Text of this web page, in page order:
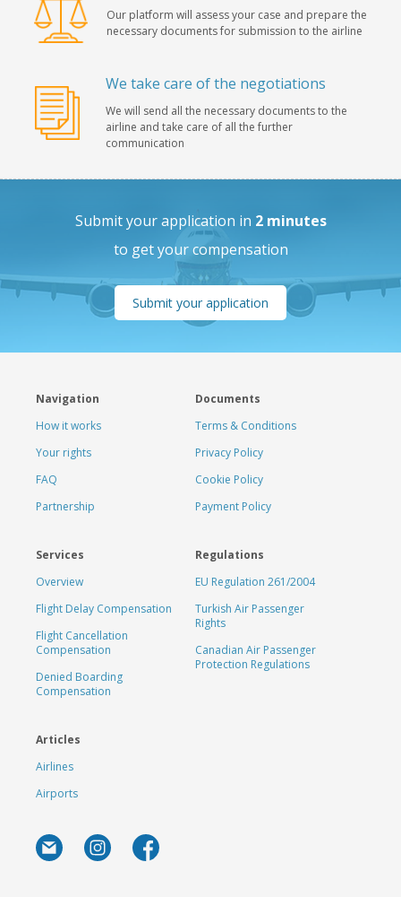
Our platform will assess your case and prepare the
necessary documents for submission to the airline
We take care of the negotiations
We will send all the necessary documents to the
airline and take care of all the further
communication
Submit your application in 2 minutes
to get your compensation
Submit your application
Navigation
How it works
Your rights
FAQ
Partnership
Documents
Terms & Conditions
Privacy Policy
Cookie Policy
Payment Policy
Services
Overview
Flight Delay Compensation
Flight Cancellation
Compensation
Denied Boarding
Compensation
Regulations
EU Regulation 261/2004
Turkish Air Passenger
Rights
Canadian Air Passenger
Protection Regulations
Articles
Airlines
Airports